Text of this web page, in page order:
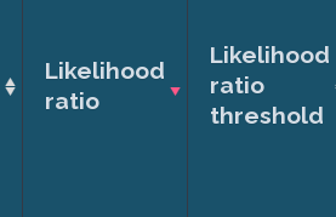
Likelihood
ratio
Likelihood
ratio
threshold